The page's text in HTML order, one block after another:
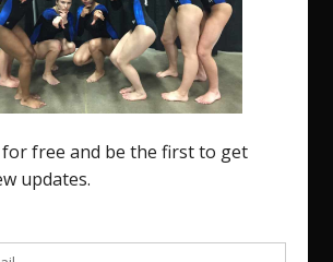
5 Gym Insider is a media platform
for the USA Gymnastics
Community. The R5 Gym
outlet created to showcase and
current Region 5 athletes (Elite and
college.